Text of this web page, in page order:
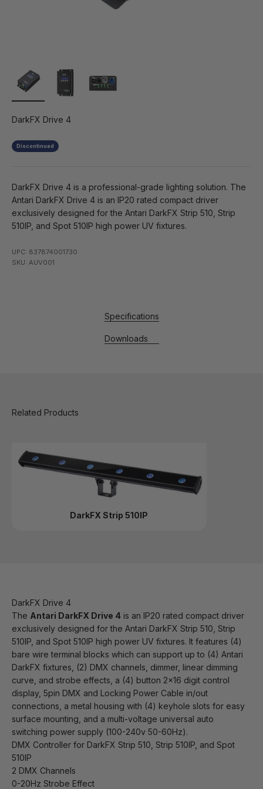
DarkFX Drive 4
Discontinued
DarkFX Drive 4 is a professional-grade lighting solution. The
Antari DarkFX Drive 4 is an IP20 rated compact driver
exclusively designed for the Antari DarkFX Strip 510, Strip
510IP, and Spot 510IP high power UV fixtures.
UPC: 837874001730
SKU: AUV001
Specifications
Downloads
DarkFX Strip 510IP
DarkFX Drive 4
The Antari DarkFX Drive 4 is an IP20 rated compact driver
exclusively designed for the Antari DarkFX Strip 510, Strip
510IP, and Spot 510IP high power UV fixtures. It features (4)
bare wire terminal blocks which can support up to (4) Antari
DarkFX fixtures, (2) DMX channels, dimmer, linear dimming
curve, and strobe effects, a (4) button 2x16 digit control
display, 5pin DMX and Locking Power Cable in/out
connections, a metal housing with (4) keyhole slots for easy
surface mounting, and a multi-voltage universal auto
switching power supply (100-240v 50-60Hz).
DMX Controller for DarkFX Strip 510, Strip 510IP, and Spot
510IP
2 DMX Channels
0-20Hz Strobe Effect